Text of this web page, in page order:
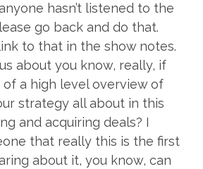
hasn’t listened to the
go back and do that.
to that in the show notes.
about you know, really, if
a high level overview of
strategy all about in this
and acquiring deals? I
that really this is the first
about it, you know, can